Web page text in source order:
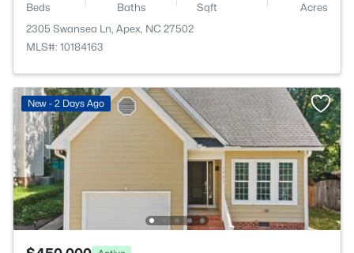
Beds Baths Sqft
Acres
2305 Swansea Ln, Apex, NC 27502
MLS#: 10184163
New - 2 Days Ago